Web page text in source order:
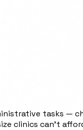
tasks —
clinics can't